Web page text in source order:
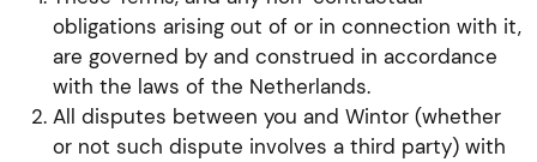
obligations arising out of or in connection with it,
are governed by and construed in accordance
with the laws of the Netherlands.
All disputes between you and Wintor (whether
or not such dispute involves a third party) with